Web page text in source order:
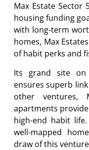
Max Estate Sector
housing funding
with long-term
homes, Max
of habit perks and
Its grand site on
ensures superb
other ventures,
apartments
high-end habit
well-mapped
draw of this